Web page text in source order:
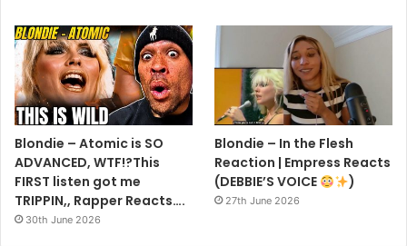
Blondie – Atomic is SO
ADVANCED, WTF!?This
FIRST listen got me
TRIPPIN,, Rapper Reacts….
30th June 2026
Blondie – In the Flesh
Reaction | Empress Reacts
(DEBBIE’S VOICE
)
27th June 2026